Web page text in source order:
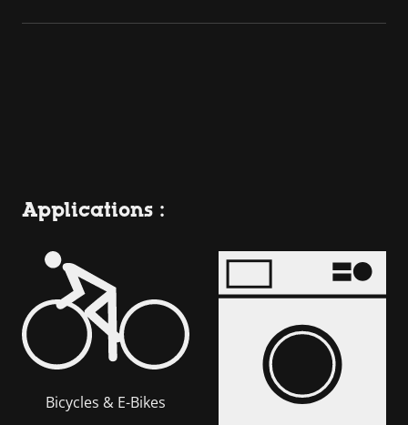
Applications :
Bicycles & E-Bikes